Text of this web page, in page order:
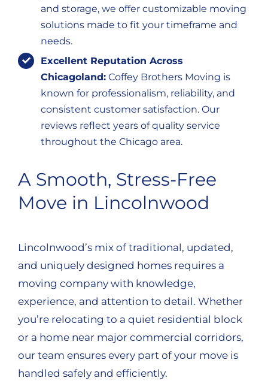
and storage, we offer customizable moving
solutions made to fit your timeframe and
needs.
Excellent Reputation Across
Chicagoland: Coffey Brothers Moving is
known for professionalism, reliability, and
consistent customer satisfaction. Our
reviews reflect years of quality service
throughout the Chicago area.
A Smooth, Stress-Free
Move in Lincolnwood
Lincolnwood’s mix of traditional, updated,
and uniquely designed homes requires a
moving company with knowledge,
experience, and attention to detail. Whether
you’re relocating to a quiet residential block
or a home near major commercial corridors,
our team ensures every part of your move is
handled safely and efficiently.